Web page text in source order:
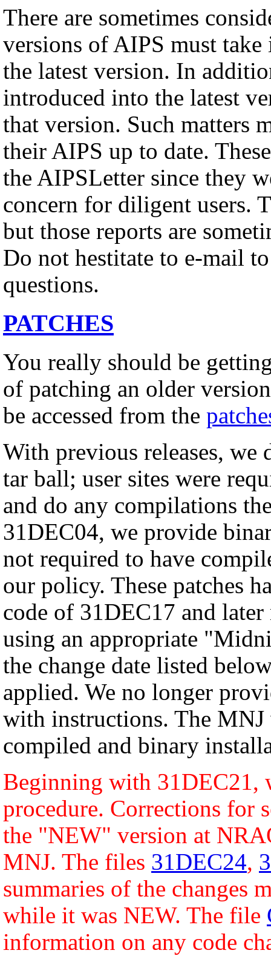
There are sometimes
versions of AIPS must
the latest version. In
introduced into the latest
that version. Such matters
their AIPS up to date.
the AIPSLetter since they
concern for diligent users.
but those reports are
Do not hestitate to e-mail
questions.
PATCHES
You really should be
of patching an older
be accessed from the
With previous releases, we
tar ball; user sites were
and do any compilations
31DEC04, we provide
not required to have
our policy. These patches
code of 31DEC17 and later
using an appropriate
the change date listed
applied. We no longer
with instructions. The
compiled and binary
Beginning with 31DEC21,
procedure. Corrections for
the "NEW" version at
MNJ. The files 31DEC24,
summaries of the changes
while it was NEW. The file
information on any code